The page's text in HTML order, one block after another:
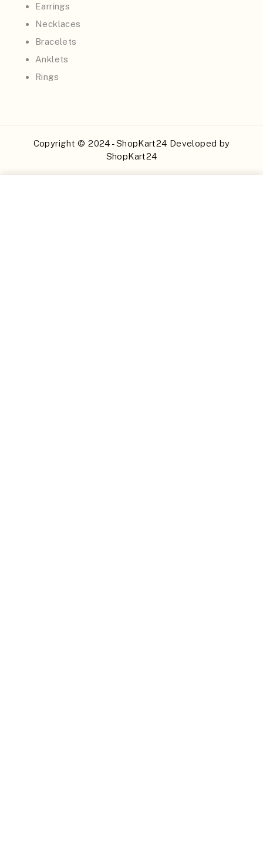
Earrings
Necklaces
Bracelets
Anklets
Rings
Copyright © 2024 - ShopKart24 Developed by
ShopKart24